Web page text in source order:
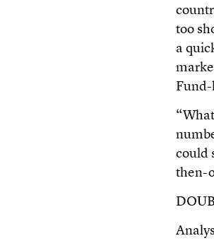
too
a
Fund-
could
then-